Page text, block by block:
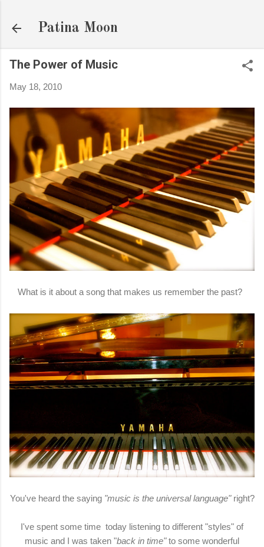
Patina Moon
The Power of Music
May 18, 2010
What is it about a song that makes us remember the past?
You've heard the saying "music is the universal language" right?
I've spent some time today listening to different "styles" of
music and I was taken "back in time"to some wonderful